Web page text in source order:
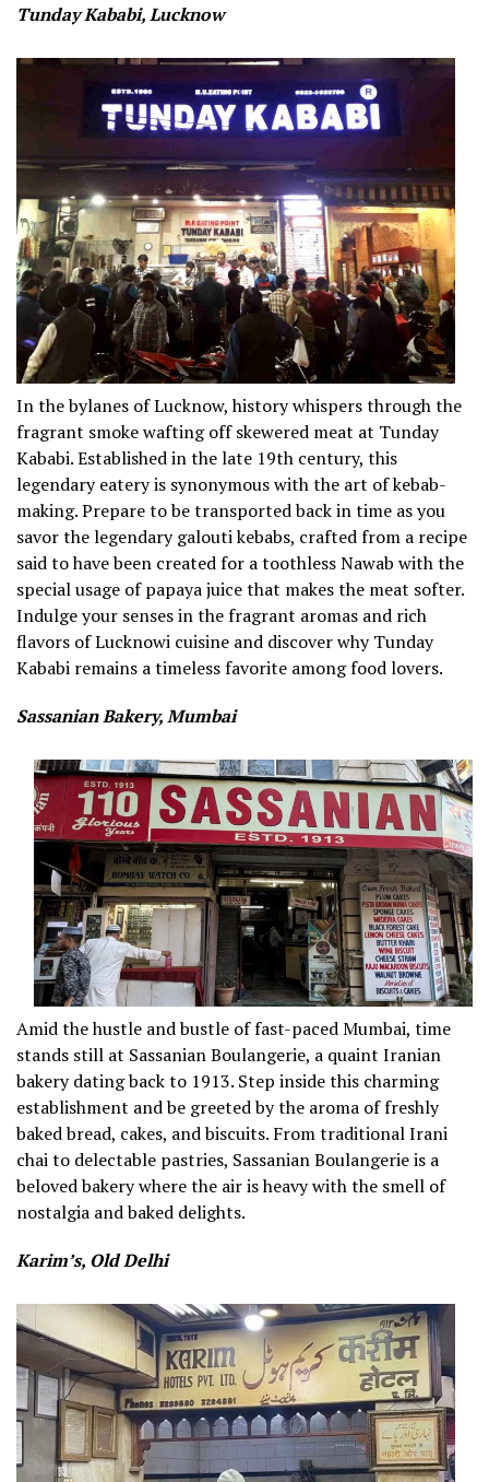
Tunday Kababi, Lucknow
In the bylanes of Lucknow, history whispers through the
fragrant smoke wafting off skewered meat at Tunday
Kababi. Established in the late 19th century, this
legendary eatery is synonymous with the art of kebab-
making. Prepare to be transported back in time as you
savor the legendary galouti kebabs, crafted from a recipe
said to have been created for a toothless Nawab with the
special usage of papaya juice that makes the meat softer.
Indulge your senses in the fragrant aromas and rich
flavors of Lucknowi cuisine and discover why Tunday
Kababi remains a timeless favorite among food lovers.
Sassanian Bakery, Mumbai
Amid the hustle and bustle of fast-paced Mumbai, time
stands still at Sassanian Boulangerie, a quaint Iranian
bakery dating back to 1913. Step inside this charming
establishment and be greeted by the aroma of freshly
baked bread, cakes, and biscuits. From traditional Irani
chai to delectable pastries, Sassanian Boulangerie is a
beloved bakery where the air is heavy with the smell of
nostalgia and baked delights.
Karim’s, Old Delhi